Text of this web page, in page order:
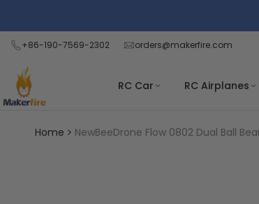
the
Privacy
Policy
content
+86-190-7569-2302 orders@makerfire.com
RC Car RC Airplanes
Home NewBeeDrone Flow 0802 Dual Ball